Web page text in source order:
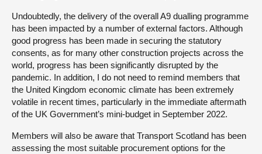
Undoubtedly, the delivery of the overall A9 dualling programme
has been impacted by a number of external factors. Although
good progress has been made in securing the statutory
consents, as for many other construction projects across the
world, progress has been significantly disrupted by the
pandemic. In addition, I do not need to remind members that
the United Kingdom economic climate has been extremely
volatile in recent times, particularly in the immediate aftermath
of the UK Government’s mini-budget in September 2022.
Members will also be aware that Transport Scotland has been
assessing the most suitable procurement options for the